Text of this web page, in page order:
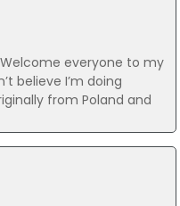
everyone to my
believe I’m doing
from Poland and